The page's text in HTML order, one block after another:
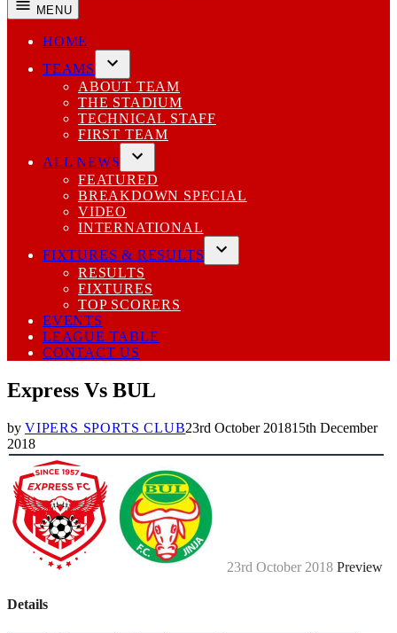
MENU
HOME
TEAMS
Open
dropdown
menu
ABOUT TEAM
THE STADIUM
TECHNICAL STAFF
FIRST TEAM
ALL NEWS
Open
dropdown
menu
FEATURED
BREAKDOWN SPECIAL
VIDEO
INTERNATIONAL
FIXTURES & RESULTS
Open
RESULTS
FIXTURES
TOP SCORERS
EVENTS
LEAGUE TABLE
CONTACT US
Express Vs BUL
by VIPERS SPORTS CLUB23rd October 201815th December
2018
23rd October 2018 Preview
Details